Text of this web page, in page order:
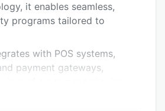
it enables seamless,
programs tailored to
with POS systems,
payment gateways,
of customer behavior